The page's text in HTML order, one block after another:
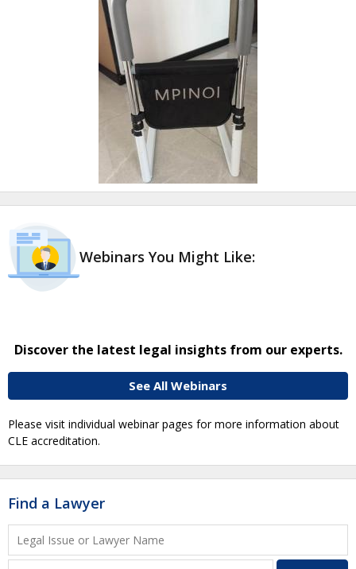
Webinars You Might Like:
Discover the latest legal insights from our experts.
See All Webinars
Please visit individual webinar pages for more information about
CLE accreditation.
Find a Lawyer